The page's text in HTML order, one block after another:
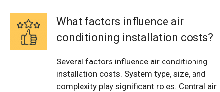
What factors influence air
conditioning installation costs?
Several factors influence air conditioning
installation costs. System type, size, and
complexity play significant roles. Central air